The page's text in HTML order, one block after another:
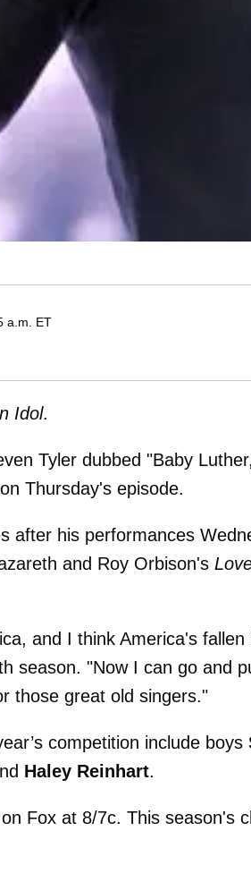
a.m. ET
Idol.
Tyler dubbed "Baby
Thursday's episode.
after his performances
and Roy Orbison's
and I think America's
season. "Now I can go and
those great old singers."
competition include boys
Haley Reinhart.
Fox at 8/7c. This season's